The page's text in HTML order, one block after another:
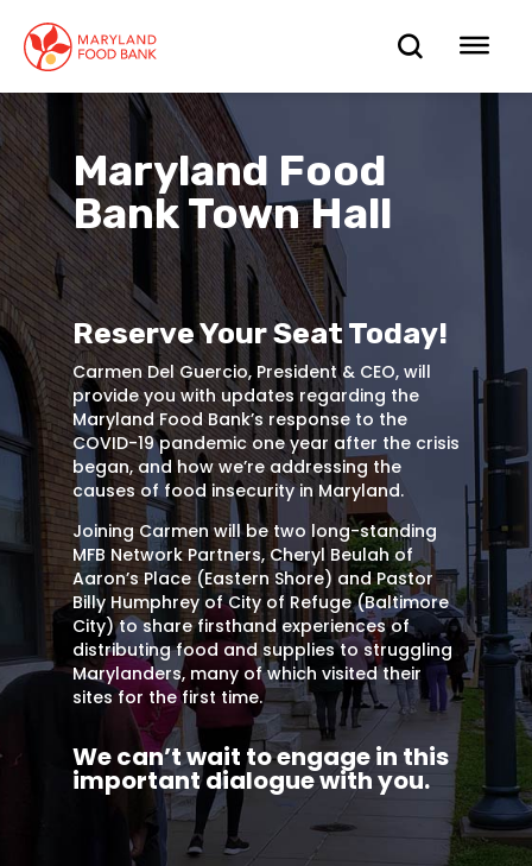
main
content
OPEN
Maryland Food
Bank Town Hall
Reserve Your Seat Today!
Carmen Del Guercio, President & CEO, will
provide you with updates regarding the
Maryland Food Bank’s response to the
COVID-19 pandemic one year after the crisis
began, and how we’re addressing the
causes of food insecurity in Maryland.
Joining Carmen will be two long-standing
MFB Network Partners, Cheryl Beulah of
Aaron’s Place (Eastern Shore) and Pastor
Billy Humphrey of City of Refuge (Baltimore
City) to share firsthand experiences of
distributing food and supplies to struggling
Marylanders, many of which visited their
sites for the first time.
We can’t wait to engage in this
important dialogue with you.